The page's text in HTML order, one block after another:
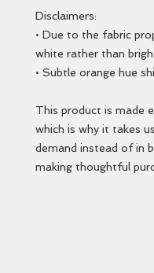
Disclaimers:
• Due to the fabric
white rather than
• Subtle orange hue
This product is made
which is why it takes
demand instead of in
making thoughtful